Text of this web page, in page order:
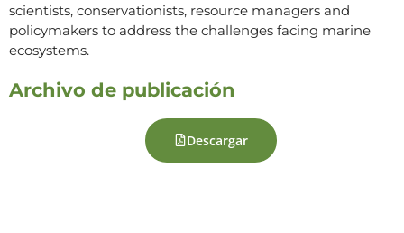
scientists, conservationists, resource managers and
policymakers to address the challenges facing marine
ecosystems.
Archivo de publicación
Descargar